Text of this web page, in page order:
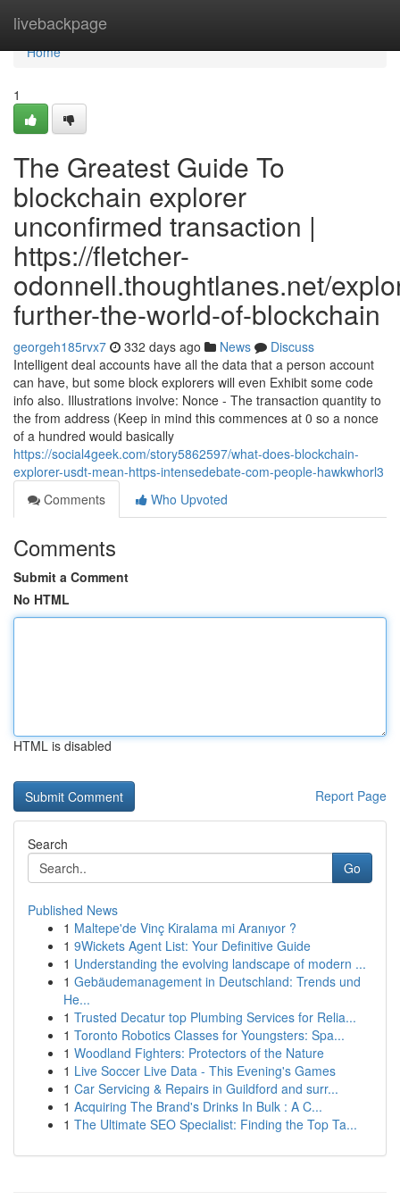
livebackpage
Home
Home
1
The Greatest Guide To
blockchain explorer
unconfirmed transaction |
https://fletcher-
odonnell.thoughtlanes.net/
further-the-world-of-blockchain
georgeh185rvx7 332 days ago News
Discuss
Intelligent deal accounts have all the data that a person account
can have, but some block explorers will even Exhibit some code
info also. Illustrations involve: Nonce - The transaction quantity to
the from address (Keep in mind this commences at 0 so a nonce
of a hundred would basically
https://social4geek.com/story5862597/what-does-blockchain-
explorer-usdt-mean-https-intensedebate-com-people-hawkwhorl3
Comments
Who Upvoted
Comments
Submit a Comment
No HTML
HTML is disabled
Report Page
Search
Go
Published News
1 Maltepe'de Vinç Kiralama mi Aranıyor ?
1 9Wickets Agent List: Your Definitive Guide
1 Understanding the evolving landscape of modern ...
1 Gebäudemanagement in Deutschland: Trends und
He...
1 Trusted Decatur top Plumbing Services for Relia...
1 Toronto Robotics Classes for Youngsters: Spa...
1 Woodland Fighters: Protectors of the Nature
1 Live Soccer Live Data - This Evening's Games
1 Car Servicing & Repairs in Guildford and surr...
1 Acquiring The Brand's Drinks In Bulk : A C...
1 The Ultimate SEO Specialist: Finding the Top Ta...